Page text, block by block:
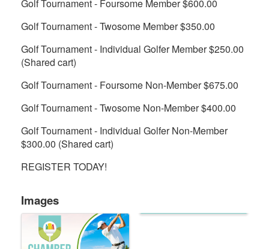
Golf Tournament - Foursome Member $600.00
Golf Tournament - Twosome Member $350.00
Golf Tournament - Individual Golfer Member $250.00
(Shared cart)
Golf Tournament - Foursome Non-Member $675.00
Golf Tournament - Twosome Non-Member $400.00
Golf Tournament - Individual Golfer Non-Member
$300.00 (Shared cart)
REGISTER TODAY!
Images